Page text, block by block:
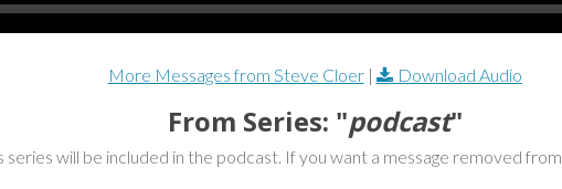
More Messages from Steve Cloer| Download Audio
From Series: "podcast"
will be included in the podcast. If you want a message removed